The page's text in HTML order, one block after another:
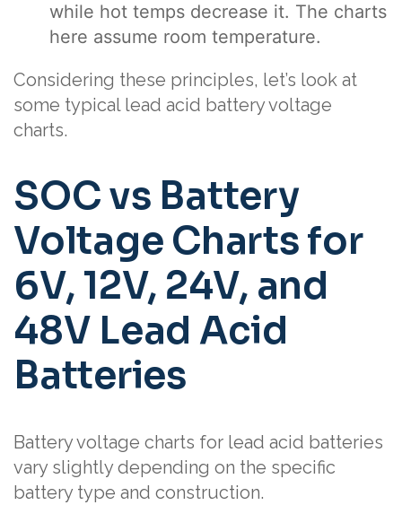
while hot temps decrease it. The charts
here assume room temperature.
Considering these principles, let’s look at
some typical lead acid battery voltage
charts.
SOC vs Battery
Voltage Charts for
6V, 12V, 24V, and
48V Lead Acid
Batteries
Battery voltage charts for lead acid batteries
vary slightly depending on the specific
battery type and construction.